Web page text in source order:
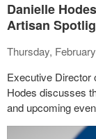
Danielle
Artisan
Thursday,
Executive Director
Hodes discusses
and upcoming